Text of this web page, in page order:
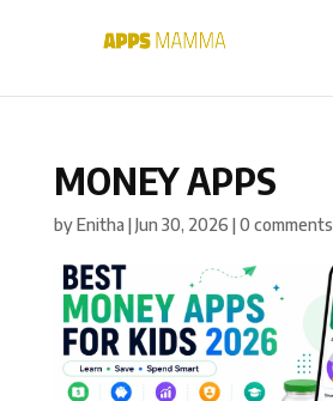
MONEY APPS
byEnitha |Jun 30, 2026 |0 comments